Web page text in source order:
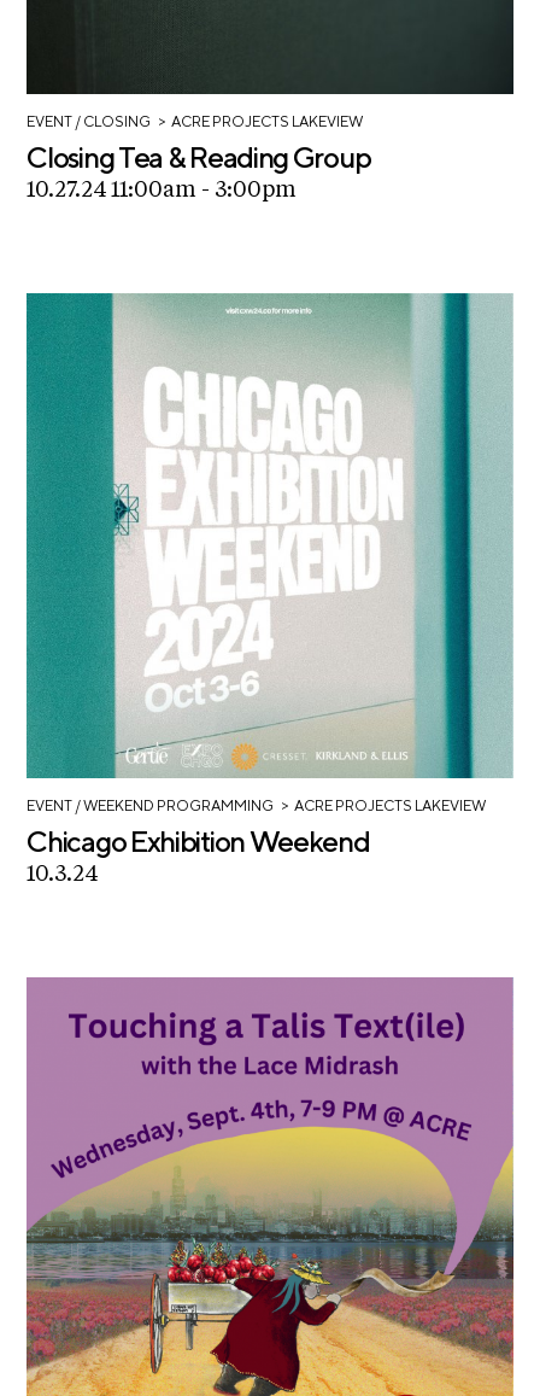
EVENT / CLOSING > ACRE PROJECTS LAKEVIEW
Closing Tea & Reading Group
10.27.24 11:00am - 3:00pm
EVENT / WEEKEND PROGRAMMING > ACRE PROJECTS LAKEVIEW
Chicago Exhibition Weekend
10.3.24